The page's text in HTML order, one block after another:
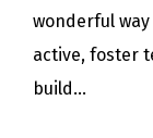
wonderful
active, foster
build…